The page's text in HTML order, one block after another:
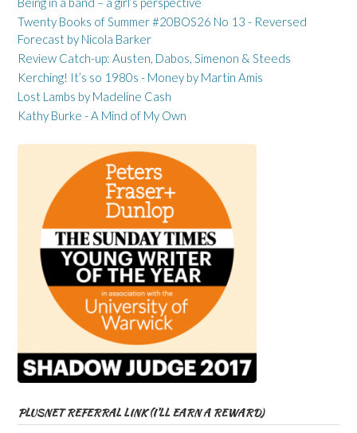
Twenty Books of Summer #20BOS26 No 13 - Reversed
Forecast by Nicola Barker
Review Catch-up: Austen, Dabos, Simenon & Steeds
Kerching! It’s so 1980s - Money by Martin Amis
Lost Lambs by Madeline Cash
Kathy Burke - A Mind of My Own
PLUSNET REFERRAL LINK (I’LL EARN A REWARD)